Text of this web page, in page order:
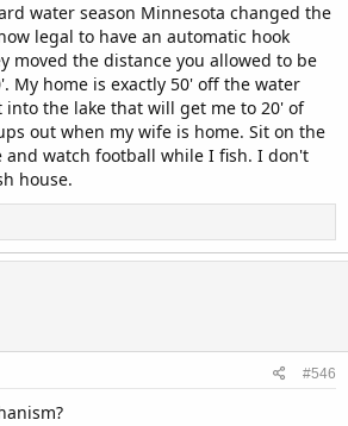
water season Minnesota changed the
legal to have an automatic hook
moved the distance you allowed to be
My home is exactly 50' off the water
into the lake that will get me to 20' of
out when my wife is home. Sit on the
and watch football while I fish. I don't
house.
#546